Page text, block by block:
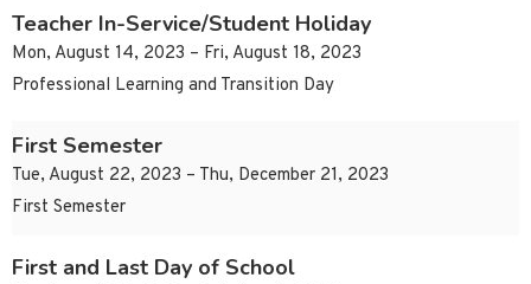
Teacher In-Service/Student Holiday
Mon, August 14, 2023 – Fri, August 18, 2023
Professional Learning and Transition Day
First Semester
Tue, August 22, 2023 – Thu, December 21, 2023
First Semester
First and Last Day of School